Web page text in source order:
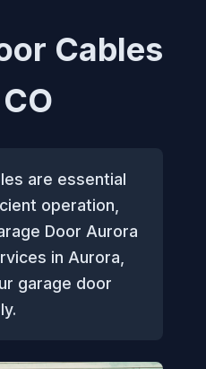
Cables
are essential
operation,
Door Aurora
in Aurora,
garage door